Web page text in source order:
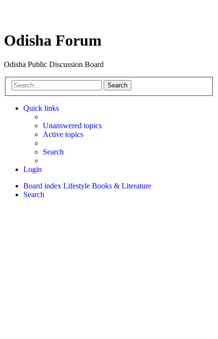
Odisha Forum
Odisha Public Discussion Board
Search
Quick links
Unanswered topics
Active topics
Search
Login
Board index Lifestyle Books & Literature
Search